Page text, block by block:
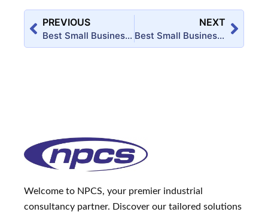
PREVIOUS
Best Small Business Startup Ideas for MSME Entrepreneurs in Uttar Pradesh
NEXT
Best Small Business Startup Ideas for MSME Entrepreneurs in Rajasthan
Welcome to NPCS, your premier industrial
consultancy partner. Discover our tailored solutions